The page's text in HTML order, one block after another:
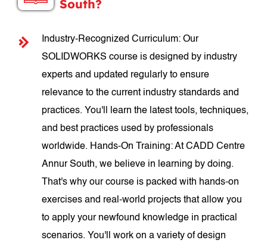
South?
Industry-Recognized Curriculum: Our
SOLIDWORKS course is designed by industry
experts and updated regularly to ensure
relevance to the current industry standards and
practices. You'll learn the latest tools, techniques,
and best practices used by professionals
worldwide. Hands-On Training: At CADD Centre
Annur South, we believe in learning by doing.
That's why our course is packed with hands-on
exercises and real-world projects that allow you
to apply your newfound knowledge in practical
scenarios. You'll work on a variety of design